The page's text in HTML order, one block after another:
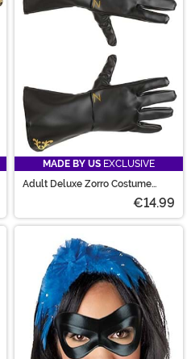
MADE BY US EXCLUSIVE
Adult Deluxe Zorro Costume
€14.99